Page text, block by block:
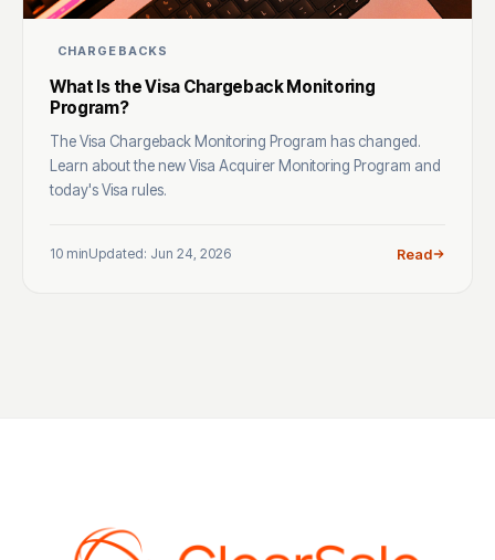
CHARGEBACKS
What Is the Visa Chargeback Monitoring
Program?
The Visa Chargeback Monitoring Program has changed.
Learn about the new Visa Acquirer Monitoring Program and
today's Visa rules.
10 minUpdated: Jun 24, 2026 Read